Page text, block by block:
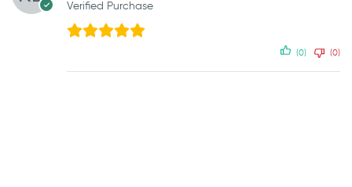
Verified Purchase
(0) (0)